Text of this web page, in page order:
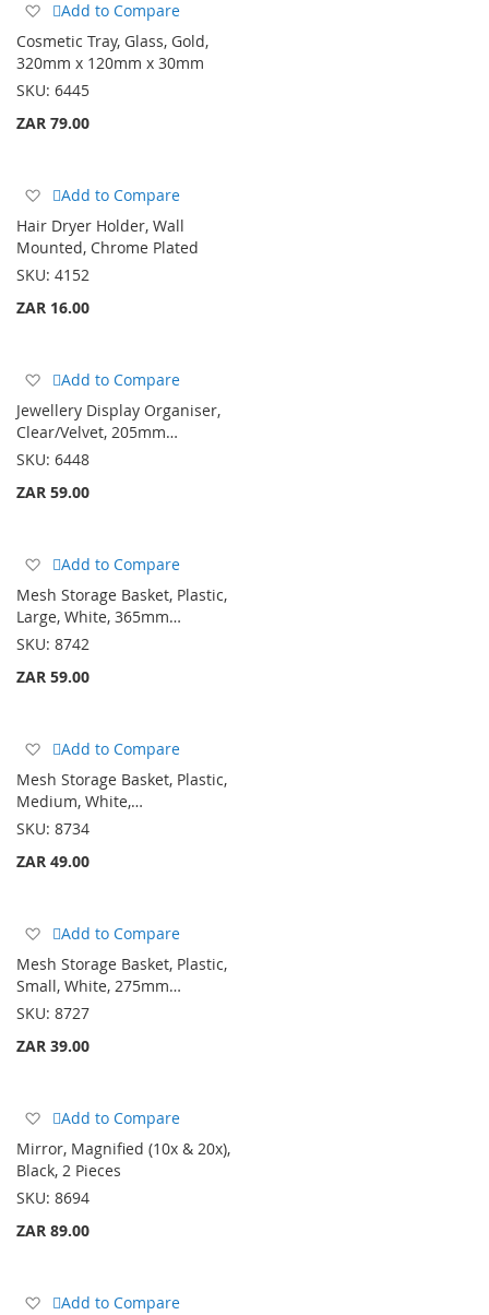
Add
Wish
List
Add to Compare
Cosmetic Tray, Glass, Gold,
320mm x 120mm x 30mm
SKU: 6445
ZAR 79.00
Add
Wish
List
Add to Compare
Hair Dryer Holder, Wall
Mounted, Chrome Plated
SKU: 4152
ZAR 16.00
Add
to
Wish
List
Add to Compare
Jewellery Display Organiser,
Clear/Velvet, 205mm…
SKU: 6448
ZAR 59.00
Add
to
Wish
List
Add to Compare
Mesh Storage Basket, Plastic,
Large, White, 365mm…
SKU: 8742
ZAR 59.00
Add
to
Wish
List
Add to Compare
Mesh Storage Basket, Plastic,
Medium, White,…
SKU: 8734
ZAR 49.00
Add
to
Wish
List
Add to Compare
Mesh Storage Basket, Plastic,
Small, White, 275mm…
SKU: 8727
ZAR 39.00
Add
Wish
List
Add to Compare
Mirror, Magnified (10x & 20x),
Black, 2 Pieces
SKU: 8694
ZAR 89.00
Add
Add to Compare